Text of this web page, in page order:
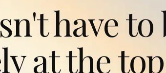
have to
at the